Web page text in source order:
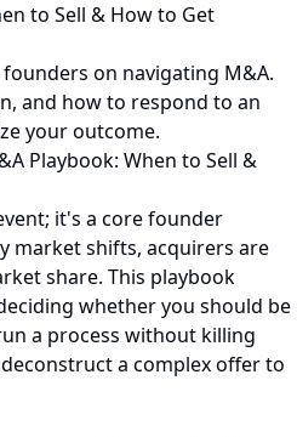
to Sell & How to Get
on navigating M&A.
and how to respond to an
your outcome.
Playbook: When to Sell &
it's a core founder
market shifts, acquirers are
share. This playbook
whether you should be
a process without killing
a complex offer to